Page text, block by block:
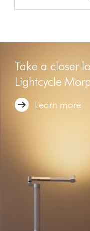
Take a closer
Lightcycle
Learn more